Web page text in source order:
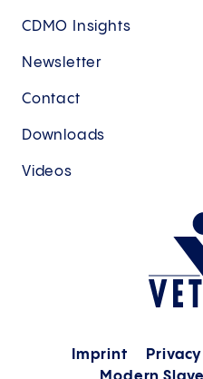
CDMO Insights
Newsletter
Contact
Downloads
Videos
Imprint